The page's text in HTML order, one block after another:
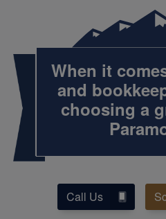
When it
and
choosing a
Call Us